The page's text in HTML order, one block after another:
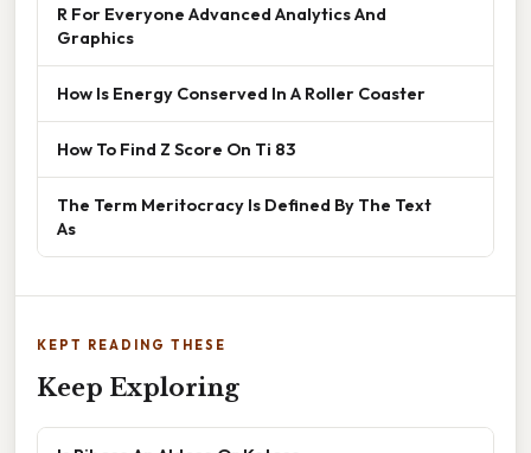
R For Everyone Advanced Analytics And
Graphics
How Is Energy Conserved In A Roller Coaster
How To Find Z Score On Ti 83
The Term Meritocracy Is Defined By The Text
As
KEPT READING THESE
Keep Exploring